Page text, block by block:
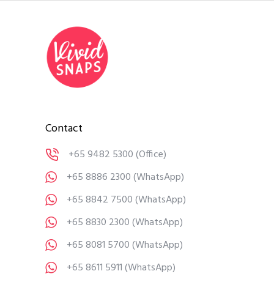
Contact
+65 9482 5300(Office)
+65 8886 2300(WhatsApp)
+65 8842 7500(WhatsApp)
+65 8830 2300(WhatsApp)
+65 8081 5700(WhatsApp)
+65 8611 5911(WhatsApp)